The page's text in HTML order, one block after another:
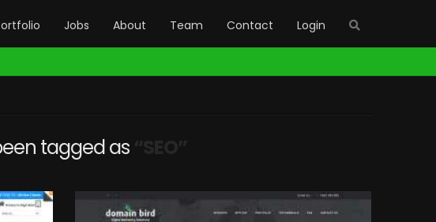
Jobs About Team Contact Login
tagged as